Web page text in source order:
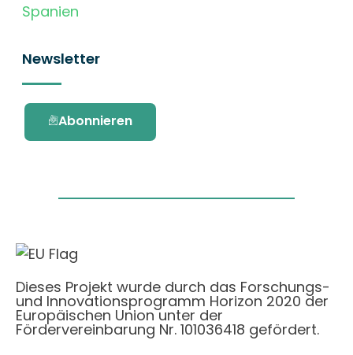
Spanien
Newsletter
Abonnieren
Dieses Projekt wurde durch das Forschungs-
und Innovationsprogramm Horizon 2020 der
Europäischen Union unter der
Fördervereinbarung Nr. 101036418 gefördert.